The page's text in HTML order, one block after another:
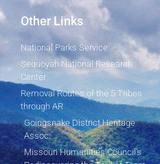
Other Links
National Parks Service
Sequoyah National Research
Center
Removal Routes of the 5 Tribes
through AR
Goingsnake District Heritage
Assoc.
Missouri Humanities Council's